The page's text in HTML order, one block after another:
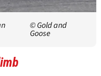
© Gold and
Goose